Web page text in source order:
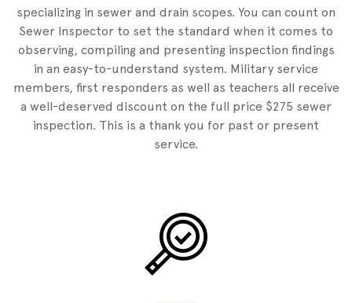
specializing in sewer and drain scopes. You can count on
Sewer Inspector to set the standard when it comes to
observing, compiling and presenting inspection findings
in an easy-to-understand system. Military service
members, first responders as well as teachers all receive
a well-deserved discount on the full price $275 sewer
inspection. This is a thank you for past or present
service.